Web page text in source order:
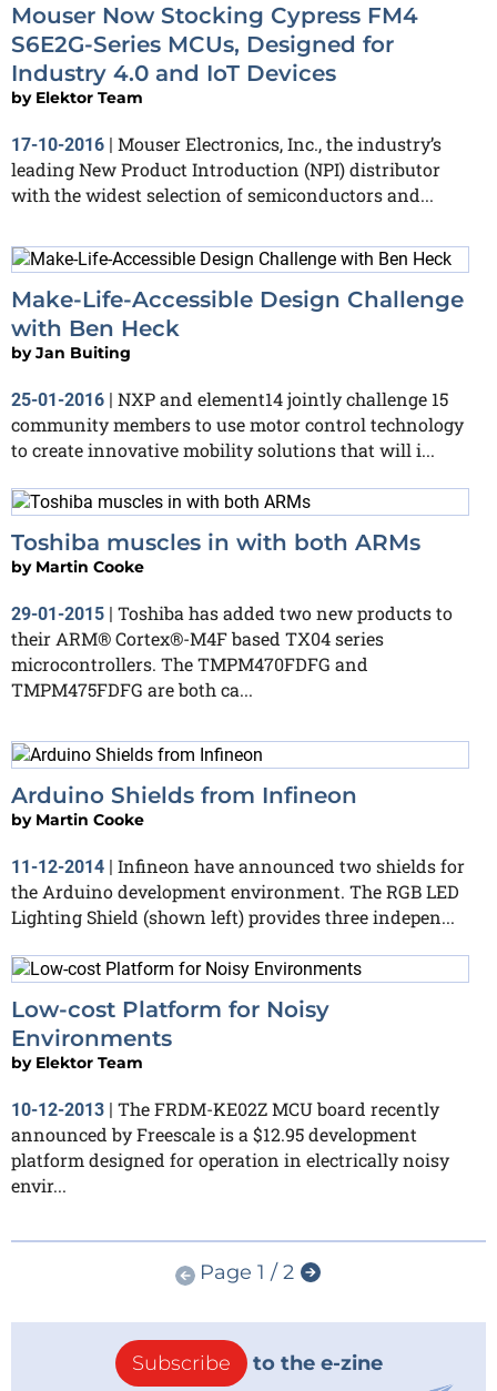
Mouser Now Stocking Cypress FM4
S6E2G-Series MCUs, Designed for
Industry 4.0 and IoT Devices
by Elektor Team
17-10-2016 | Mouser Electronics, Inc., the industry’s
leading New Product Introduction (NPI) distributor
with the widest selection of semiconductors and...
Make-Life-Accessible Design Challenge
with Ben Heck
byJan Buiting
25-01-2016
NXP and element14 jointly challenge 15
community members to use motor control technology
to create innovative mobility solutions that will i...
Toshiba muscles in with both ARMs
by Martin Cooke
29-01-2015 | Toshiba has added two new products to
their ARM® Cortex®-M4F based TX04 series
microcontrollers. The TMPM470FDFG and
TMPM475FDFG are both ca...
Arduino Shields from Infineon
by Martin Cooke
11-12-2014 | Infineon have announced two shields for
the Arduino development environment. The RGB LED
Lighting Shield (shown left) provides three indepen...
Low-cost Platform for Noisy
Environments
by Elektor Team
10-12-2013 | The FRDM-KE02Z MCU board recently
announced by Freescale is a $12.95 development
platform designed for operation in electrically noisy
envir...
Page 1 / 2
Subscribe to the e-zine